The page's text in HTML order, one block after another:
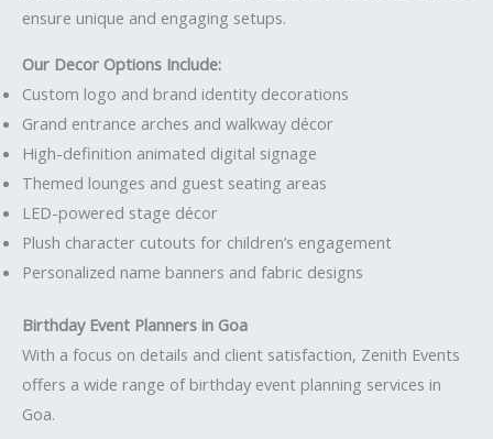
ensure unique and engaging setups.
Our Decor Options Include:
Custom logo and brand identity decorations
Grand entrance arches and walkway décor
High-definition animated digital signage
Themed lounges and guest seating areas
LED-powered stage décor
Plush character cutouts for children’s engagement
Personalized name banners and fabric designs
Birthday Event Planners in Goa
With a focus on details and client satisfaction, Zenith Events
offers a wide range of birthday event planning services in
Goa.